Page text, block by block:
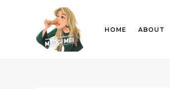
HOME ABOUT